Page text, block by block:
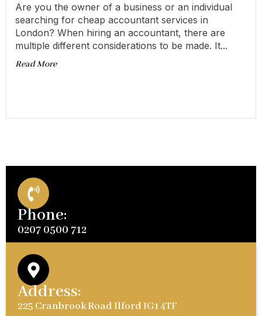
Are you the owner of a business or an individual
searching for cheap accountant services in
London? When hiring an accountant, there are
multiple different considerations to be made. It...
Read More
Phone:
0207 0500 712
Address:
225 Cranbrook Road Ilford IG1 4TF